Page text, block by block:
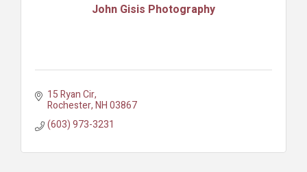
John Gisis Photography
15 Ryan Cir
Rochester NH03867
(603) 973-3231